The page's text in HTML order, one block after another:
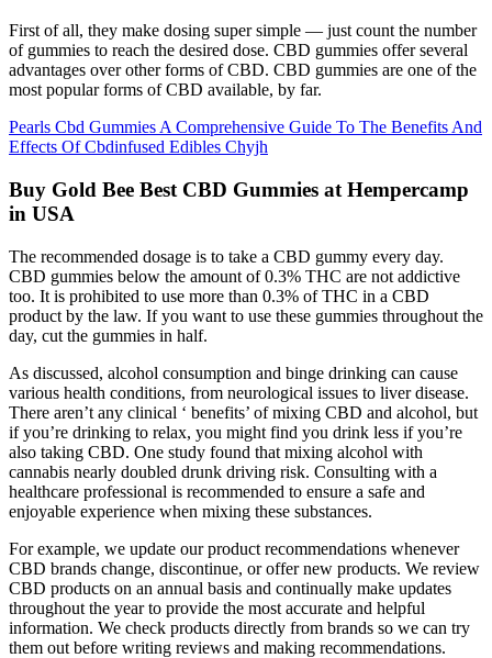
First of all, they make dosing super simple — just count the number
of gummies to reach the desired dose. CBD gummies offer several
advantages over other forms of CBD. CBD gummies are one of the
most popular forms of CBD available, by far.
Pearls Cbd Gummies A Comprehensive Guide To The Benefits And
Effects Of Cbdinfused Edibles Chyjh
Buy Gold Bee Best CBD Gummies at Hempercamp
in USA
The recommended dosage is to take a CBD gummy every day.
CBD gummies below the amount of 0.3% THC are not addictive
too. It is prohibited to use more than 0.3% of THC in a CBD
product by the law. If you want to use these gummies throughout the
day, cut the gummies in half.
As discussed, alcohol consumption and binge drinking can cause
various health conditions, from neurological issues to liver disease.
There aren’t any clinical ‘ benefits’ of mixing CBD and alcohol, but
if you’re drinking to relax, you might find you drink less if you’re
also taking CBD. One study found that mixing alcohol with
cannabis nearly doubled drunk driving risk. Consulting with a
healthcare professional is recommended to ensure a safe and
enjoyable experience when mixing these substances.
For example, we update our product recommendations whenever
CBD brands change, discontinue, or offer new products. We review
CBD products on an annual basis and continually make updates
throughout the year to provide the most accurate and helpful
information. We check products directly from brands so we can try
them out before writing reviews and making recommendations.